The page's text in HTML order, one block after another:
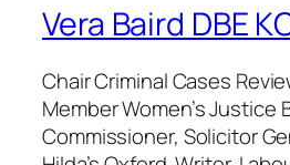
Vera Baird DBE
Chair Criminal Cases
Member Women’s Justice
Commissioner, Solicitor